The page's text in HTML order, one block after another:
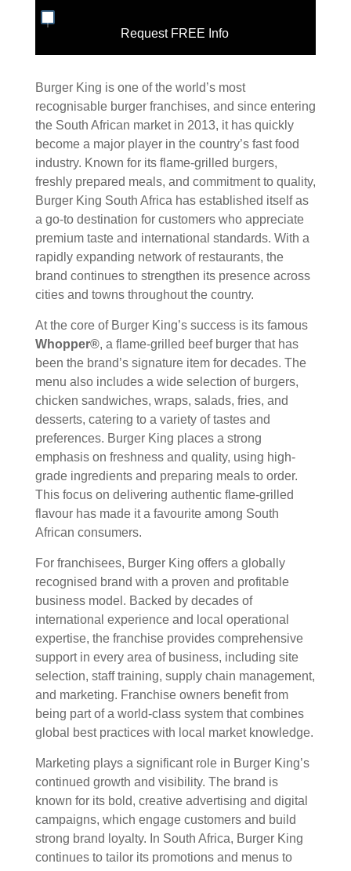
Request FREE Info
Burger King is one of the world’s most
recognisable burger franchises, and since entering
the South African market in 2013, it has quickly
become a major player in the country’s fast food
industry. Known for its flame-grilled burgers,
freshly prepared meals, and commitment to quality,
Burger King South Africa has established itself as
a go-to destination for customers who appreciate
premium taste and international standards. With a
rapidly expanding network of restaurants, the
brand continues to strengthen its presence across
cities and towns throughout the country.
At the core of Burger King’s success is its famous
Whopper®, a flame-grilled beef burger that has
been the brand’s signature item for decades. The
menu also includes a wide selection of burgers,
chicken sandwiches, wraps, salads, fries, and
desserts, catering to a variety of tastes and
preferences. Burger King places a strong
emphasis on freshness and quality, using high-
grade ingredients and preparing meals to order.
This focus on delivering authentic flame-grilled
flavour has made it a favourite among South
African consumers.
For franchisees, Burger King offers a globally
recognised brand with a proven and profitable
business model. Backed by decades of
international experience and local operational
expertise, the franchise provides comprehensive
support in every area of business, including site
selection, staff training, supply chain management,
and marketing. Franchise owners benefit from
being part of a world-class system that combines
global best practices with local market knowledge.
Marketing plays a significant role in Burger King’s
continued growth and visibility. The brand is
known for its bold, creative advertising and digital
campaigns, which engage customers and build
strong brand loyalty. In South Africa, Burger King
continues to tailor its promotions and menus to